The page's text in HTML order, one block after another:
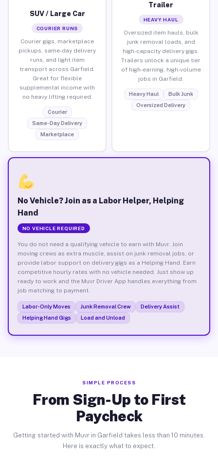
SUV / Large Car
COURIER RUNS
Courier gigs, marketplace
pickups, same-day delivery
runs, and light item
transport across Garfield.
Great for flexible
supplemental income with
no heavy lifting required.
Courier
Same-Day Delivery
Marketplace
Trailer
HEAVY HAUL
Oversized item hauls, bulk
junk removal loads, and
high-capacity delivery gigs.
Trailers unlock a unique tier
of high-earning, high-volume
jobs in Garfield.
Heavy Haul
Bulk Junk
Oversized Delivery
No Vehicle? Join as a Labor Helper, Helping
Hand
NO VEHICLE REQUIRED
You do not need a qualifying vehicle to earn with Muvr. Join
moving crews as extra muscle, assist on junk removal jobs, or
provide labor support on delivery gigs as a Helping Hand. Earn
competitive hourly rates with no vehicle needed. Just show up
ready to work and the Muvr Driver App handles everything from
job matching to payment.
Labor-Only Moves Junk Removal Crew
Delivery Assist
Helping Hand Gigs
Load and Unload
SIMPLE PROCESS
From Sign-Up to First
Paycheck
Getting started with Muvr in Garfield takes less than 10 minutes.
Here is exactly what to expect.